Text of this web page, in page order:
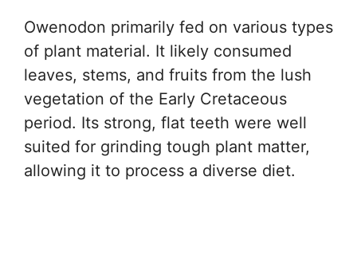
Owenodon primarily fed on various types
of plant material. It likely consumed
leaves, stems, and fruits from the lush
vegetation of the Early Cretaceous
period. Its strong, flat teeth were well
suited for grinding tough plant matter,
allowing it to process a diverse diet.